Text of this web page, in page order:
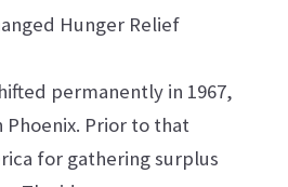
Hunger Relief
permanently in 1967,
Prior to that
for gathering surplus